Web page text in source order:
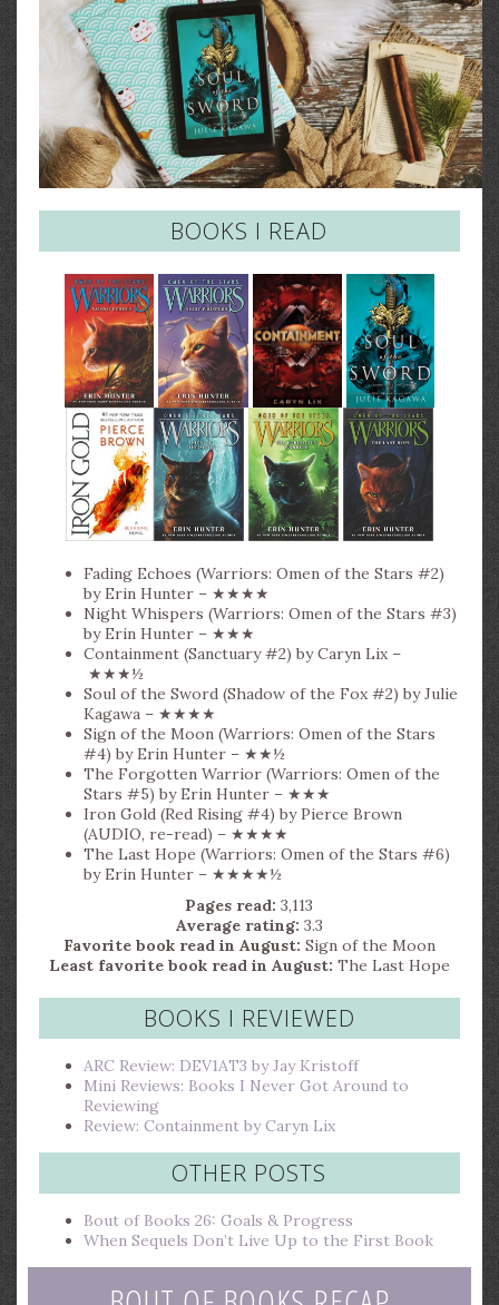
BOOKS I READ
Fading Echoes (Warriors: Omen of the Stars #2)
by Erin Hunter – ★★★★
Night Whispers (Warriors: Omen of the Stars #3)
by Erin Hunter – ★★★
Containment (Sanctuary #2) by Caryn Lix –
★★★½
Soul of the Sword (Shadow of the Fox #2) by Julie
Kagawa – ★★★★
Sign of the Moon (Warriors: Omen of the Stars
#4) by Erin Hunter – ★★½
The Forgotten Warrior (Warriors: Omen of the
Stars #5) by Erin Hunter – ★★★
Iron Gold (Red Rising #4) by Pierce Brown
(AUDIO, re-read) – ★★★★
The Last Hope (Warriors: Omen of the Stars #6)
by Erin Hunter – ★★★★½
Pages read: 3,113
Average rating: 3.3
Favorite book read in August: Sign of the Moon
Least favorite book read in August: The Last Hope
BOOKS I REVIEWED
ARC Review: DEV1AT3 by Jay Kristoff
Mini Reviews: Books I Never Got Around to
Reviewing
Review: Containment by Caryn Lix
OTHER POSTS
Bout of Books 26: Goals & Progress
When Sequels Don’t Live Up to the First Book